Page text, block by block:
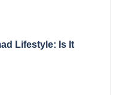
Lifestyle: Is It